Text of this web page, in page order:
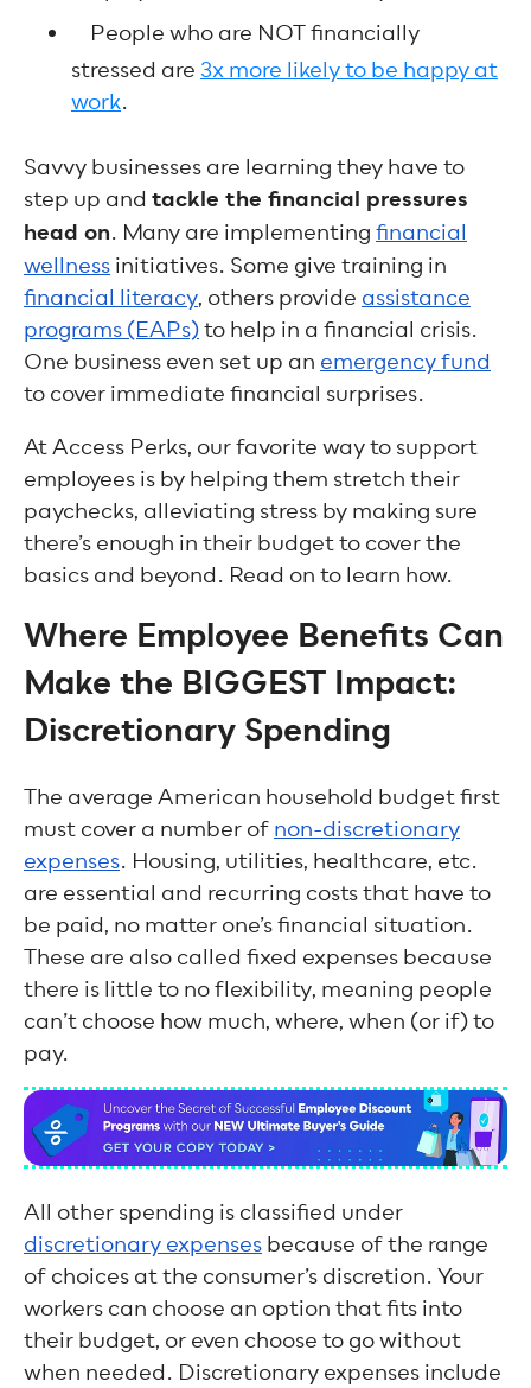
People who are NOT financially
stressed are 3x more likely to be happy at
work.
Savvy businesses are learning they have to
step up and tackle the financial pressures
head on. Many are implementing financial
wellness initiatives. Some give training in
financial literacy, others provide assistance
programs (EAPs)to help in a financial crisis.
One business even set up an emergency fund
to cover immediate financial surprises.
At Access Perks, our favorite way to support
employees is by helping them stretch their
paychecks, alleviating stress by making sure
there’s enough in their budget to cover the
basics and beyond. Read on to learn how.
Where Employee Benefits Can
Make the BIGGEST Impact:
Discretionary Spending
The average American household budget first
must cover a number of non-discretionary
expenses. Housing, utilities, healthcare, etc.
are essential and recurring costs that have to
be paid, no matter one’s financial situation.
These are also called fixed expenses because
there is little to no flexibility, meaning people
can’t choose how much, where, when (or if) to
pay.
All other spending is classified under
discretionary expenses because of the range
of choices at the consumer’s discretion. Your
workers can choose an option that fits into
their budget, or even choose to go without
when needed. Discretionary expenses include